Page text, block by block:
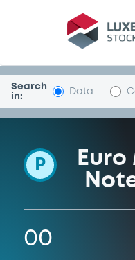
Programme-
Search
in:
Data
P
00